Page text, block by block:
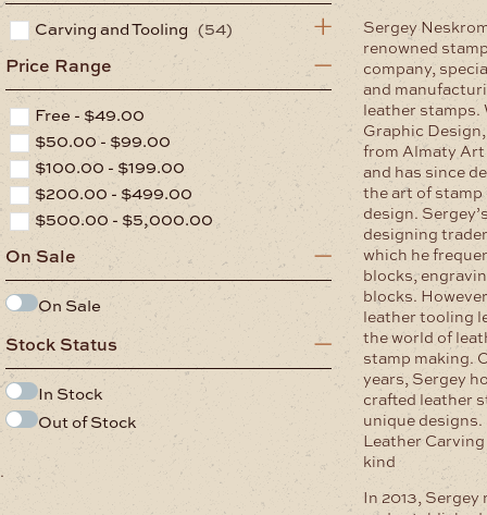
Carving and Tooling (54)
Price Range
Free - $49.00
$50.00- $99.00
$100.00 - $199.00
$200.00 - $499.00
$500.00 - $5,000.00
On Sale
On Sale
Stock Status
In Stock
Out of Stock
.
Sergey
renowned
company,
and
leather stamps.
Graphic
from Almaty Art
and has since
the art of
design.
designing
which he
blocks,
blocks.
leather tooling
the world of
stamp making.
years, Sergey
crafted leather
unique
Leather Carving
kind
In 2013,